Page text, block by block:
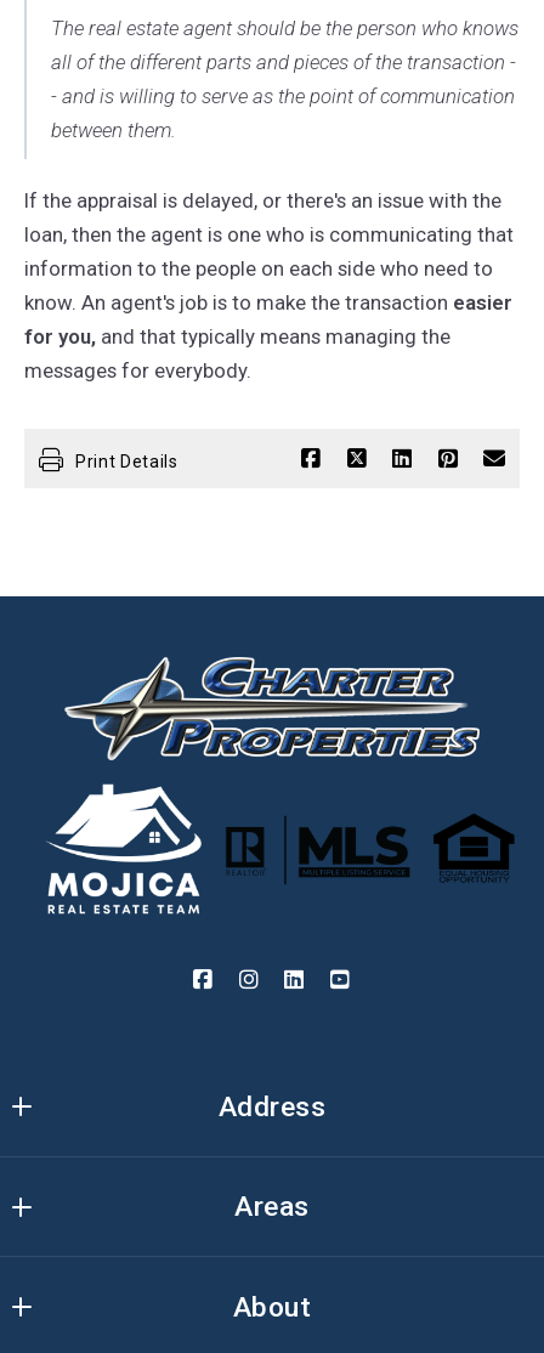
The real estate agent should be the person who knows
all of the different parts and pieces of the transaction -
- and is willing to serve as the point of communication
between them.
If the appraisal is delayed, or there's an issue with the
loan, then the agent is one who is communicating that
information to the people on each side who need to
know. An agent's job is to make the transaction easier
for you,and that typically means managing the
messages for everybody.
Print Details
Address
3000 Ivanrest Ave. SW
US
Areas
Ottawa
About